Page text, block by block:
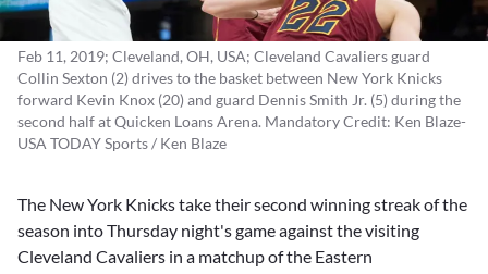
Feb 11, 2019; Cleveland, OH, USA; Cleveland Cavaliers guard
Collin Sexton (2) drives to the basket between New York Knicks
forward Kevin Knox (20) and guard Dennis Smith Jr. (5) during the
second half at Quicken Loans Arena. Mandatory Credit: Ken Blaze-
USA TODAY Sports / Ken Blaze
The New York Knicks take their second winning streak of the
season into Thursday night's game against the visiting
Cleveland Cavaliers in a matchup of the Eastern